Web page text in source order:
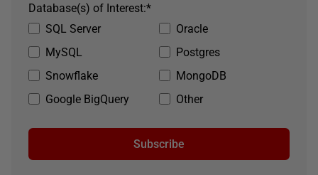
SQL Server
Oracle
MySQL
Postgres
Snowflake
MongoDB
Google BigQuery
Other
*
Database(s) of Interest:
Subscribe